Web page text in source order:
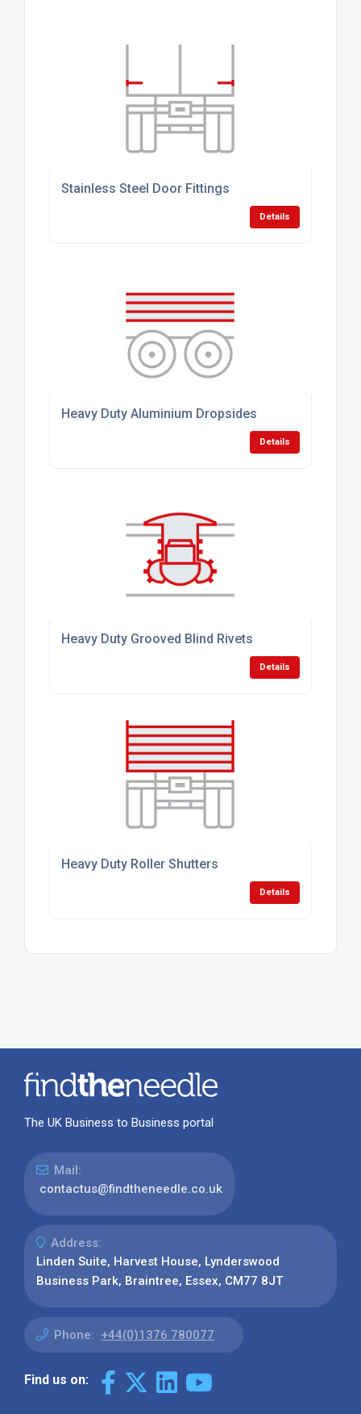
Stainless Steel Door Fittings
Details
Heavy Duty Aluminium Dropsides
Details
Heavy Duty Grooved Blind Rivets
Details
Heavy Duty Roller Shutters
Details
The UK Business to Business portal
Mail:
contactus@findtheneedle.co.uk
Address:
Linden Suite, Harvest House, Lynderswood
Business Park, Braintree, Essex, CM77 8JT
Phone: +44(0)1376 780077
Find us on: